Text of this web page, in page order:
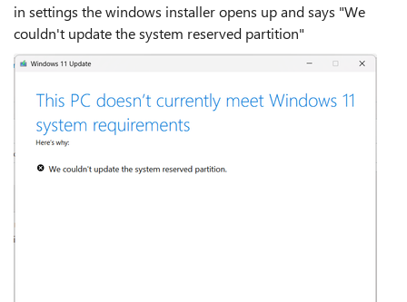
in settings the windows installer opens up and says "We
couldn't update the system reserved partition"